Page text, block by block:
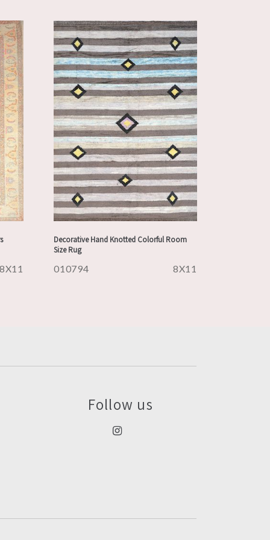
Decorative Hand Knotted Colorful Room
Size Rug
010794 8X11
Follow us